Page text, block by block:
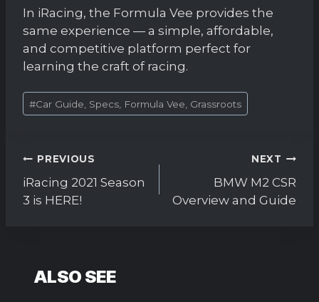
In iRacing, the Formula Vee provides the
same experience — a simple, affordable,
and competitive platform perfect for
learning the craft of racing.
Post
Tags:
#Car Guide, Specs, Formula Vee, Grassroots
Post
navigation
PREVIOUS
iRacing 2021 Season
3 is HERE!
NEXT
BMW M2 CSR
Overview and Guide
ALSO SEE